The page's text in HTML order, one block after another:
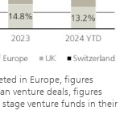
in Europe, figures
venture deals, figures
venture funds in their